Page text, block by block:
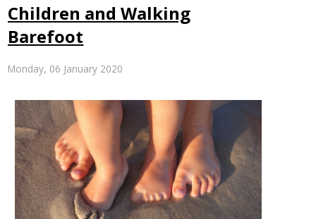
Children and Walking
Barefoot
Monday, 06 January 2020